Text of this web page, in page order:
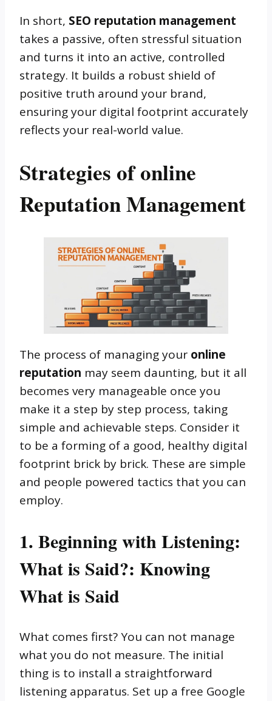
In short, SEO reputation management
takes a passive, often stressful situation
and turns it into an active, controlled
strategy. It builds a robust shield of
positive truth around your brand,
ensuring your digital footprint accurately
reflects your real-world value.
Strategies of online
Reputation Management
The process of managing your online
reputation may seem daunting, but it all
becomes very manageable once you
make it a step by step process, taking
simple and achievable steps. Consider it
to be a forming of a good, healthy digital
footprint brick by brick. These are simple
and people powered tactics that you can
employ.
1. Beginning with Listening:
What is Said?: Knowing
What is Said
What comes first? You can not manage
what you do not measure. The initial
thing is to install a straightforward
listening apparatus. Set up a free Google